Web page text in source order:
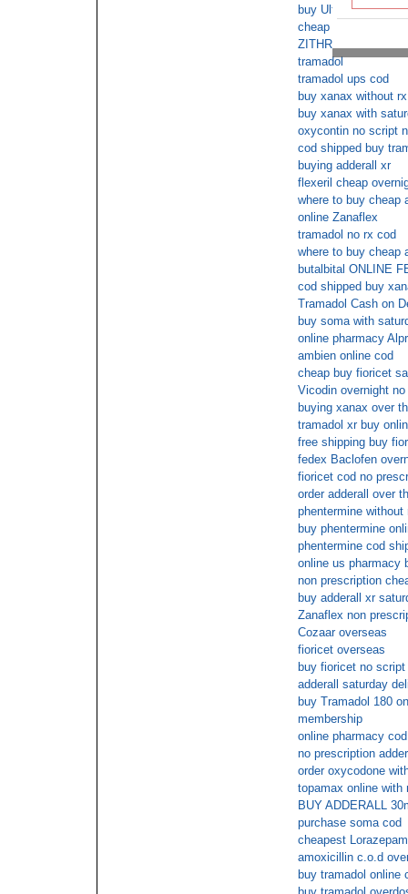
buy Ultracet online
cheap buy tramadol
ZITHROMAX free
tramadol
tramadol ups cod
buy xanax without rx
buy xanax with
oxycontin no script
cod shipped buy
buying adderall xr
flexeril cheap
where to buy cheap
online Zanaflex
tramadol no rx cod
where to buy cheap
butalbital ONLINE
cod shipped buy
Tramadol Cash on
buy soma with
online pharmacy
ambien online cod
cheap buy fioricet
Vicodin overnight no
buying xanax over
tramadol xr buy
free shipping buy
fedex Baclofen
fioricet cod no
order adderall over
phentermine without
buy phentermine
phentermine cod
online us pharmacy
non prescription
buy adderall xr
Zanaflex non
Cozaar overseas
fioricet overseas
buy fioricet no
adderall saturday
buy Tramadol 180
membership
online pharmacy
no prescription
order oxycodone
topamax online with
BUY ADDERALL
purchase soma cod
cheapest
amoxicillin c.o.d
buy tramadol online